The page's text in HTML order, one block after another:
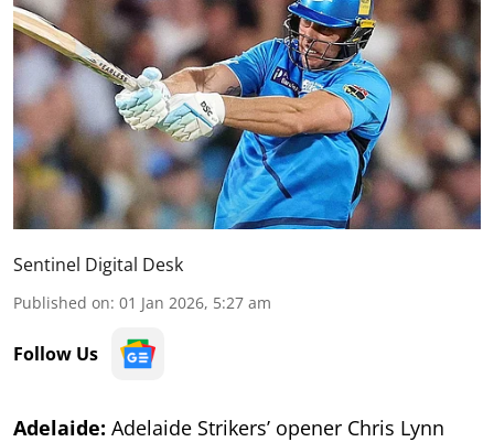
Sentinel Digital Desk
Published on: 01 Jan 2026, 5:27 am
Follow Us
Adelaide: Adelaide Strikers’ opener Chris Lynn